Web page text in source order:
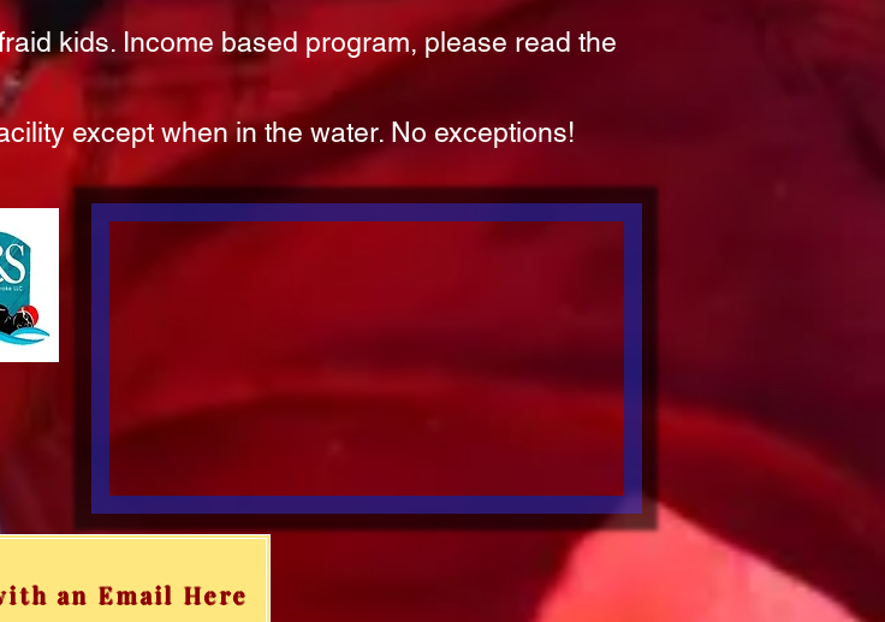
kids. Income based program, please read the
except when in the water. No exceptions!
an Email Here